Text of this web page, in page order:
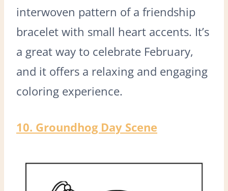
interwoven pattern of a friendship
bracelet with small heart accents. It’s
a great way to celebrate February,
and it offers a relaxing and engaging
coloring experience.
10. Groundhog Day Scene